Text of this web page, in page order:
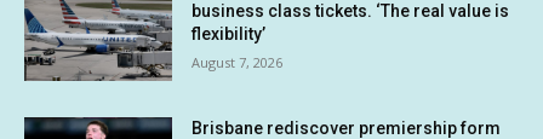
business class tickets. ‘The real value is
flexibility’
August 7, 2026
Brisbane rediscover premiership form